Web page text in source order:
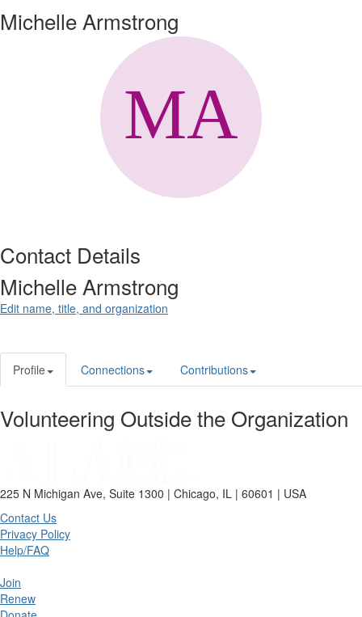
Michelle Armstrong
Contact Details
Michelle Armstrong
Edit name, title, and organization
Profile Connections Contributions
Volunteering Outside the Organization
225 N Michigan Ave, Suite 1300 | Chicago, IL | 60601 | USA
Contact Us
Privacy Policy
Help/FAQ
Join
Renew